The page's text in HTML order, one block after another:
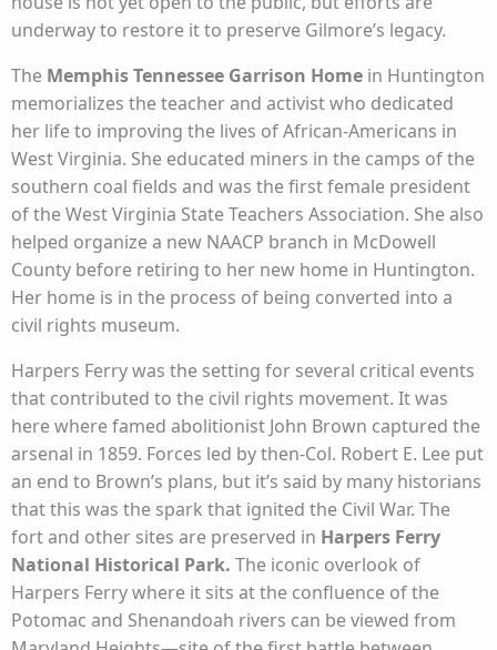
underway to restore it to preserve Gilmore’s legacy.
The Memphis Tennessee Garrison Home in Huntington
memorializes the teacher and activist who dedicated
her life to improving the lives of African-Americans in
West Virginia. She educated miners in the camps of the
southern coal fields and was the first female president
of the West Virginia State Teachers Association. She also
helped organize a new NAACP branch in McDowell
County before retiring to her new home in Huntington.
Her home is in the process of being converted into a
civil rights museum.
Harpers Ferry was the setting for several critical events
that contributed to the civil rights movement. It was
here where famed abolitionist John Brown captured the
arsenal in 1859. Forces led by then-Col. Robert E. Lee put
an end to Brown’s plans, but it’s said by many historians
that this was the spark that ignited the Civil War. The
fort and other sites are preserved in Harpers Ferry
National Historical Park. The iconic overlook of
Harpers Ferry where it sits at the confluence of the
Potomac and Shenandoah rivers can be viewed from